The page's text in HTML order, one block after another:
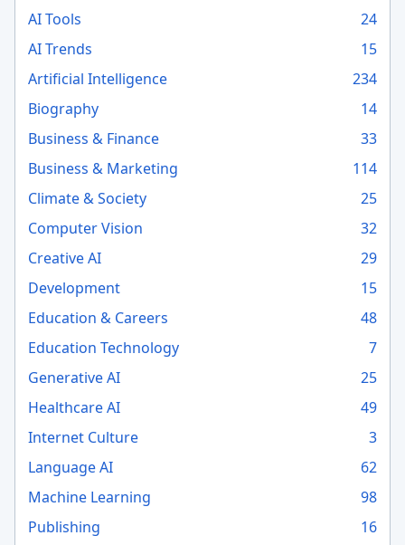
AI Tools
24
AI Trends
15
Artificial Intelligence
234
Biography
14
Business & Finance
33
Business & Marketing
114
Climate & Society
25
Computer Vision
32
Creative AI
29
Development
15
Education & Careers
48
Education Technology
7
Generative AI
25
Healthcare AI
49
Internet Culture
3
Language AI
62
Machine Learning
98
Publishing
16